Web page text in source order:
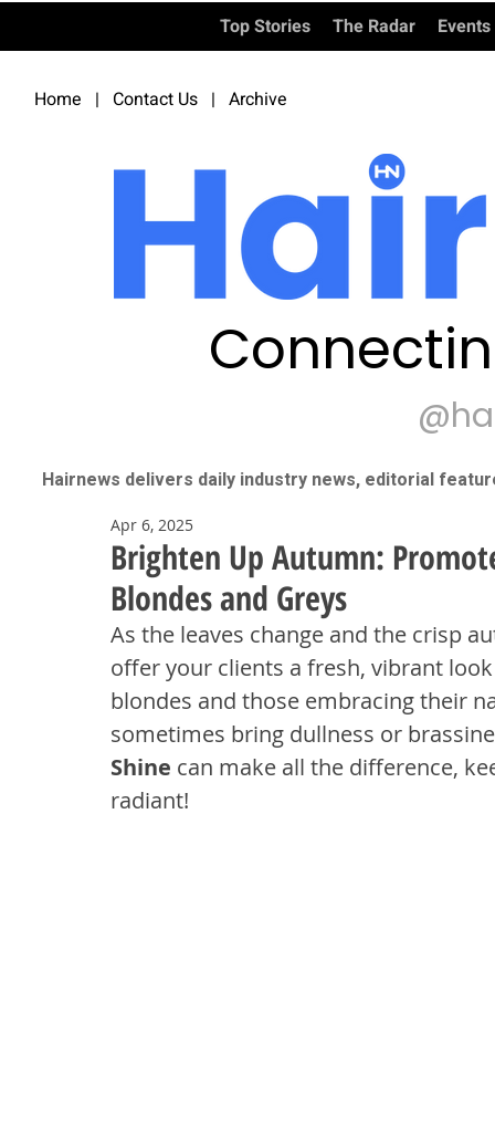
Top Stories The Radar Events
Home | Contact Us | Archive
Hairnews delivers daily industry news, editorial
Brighten Up Autumn:
Blondes and Greys
Apr 6, 2025
As the leaves change and the crisp
offer your clients a fresh, vibrant
blondes and those embracing their
sometimes bring dullness or
Shine can make all the difference,
radiant!